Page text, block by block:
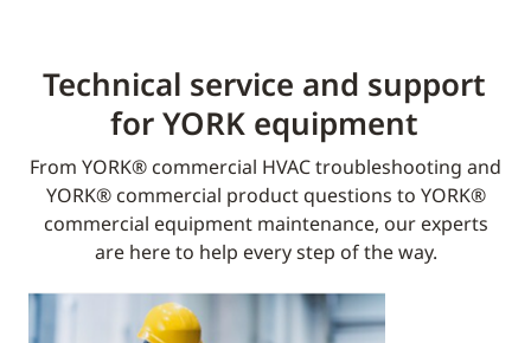
Technical service and support
for YORK equipment​
From YORK® commercial HVAC troubleshooting and
YORK® commercial product questions to YORK®
commercial equipment maintenance, our experts
are here to help every step of the way.​